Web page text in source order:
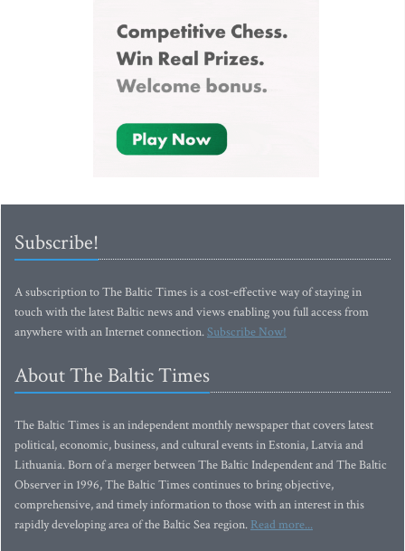
Subscribe!
A subscription to The Baltic Times is a cost-effective way of staying in
touch with the latest Baltic news and views enabling you full access from
anywhere with an Internet connection.Subscribe Now!
About The Baltic Times
The Baltic Times is an independent monthly newspaper that covers latest
political, economic, business, and cultural events in Estonia, Latvia and
Lithuania. Born of a merger between The Baltic Independent and The Baltic
Observer in 1996, The Baltic Times continues to bring objective,
comprehensive, and timely information to those with an interest in this
rapidly developing area of the Baltic Sea region. Read more...